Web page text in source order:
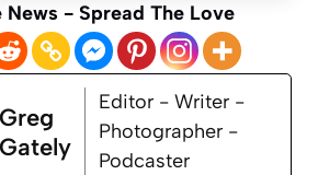
News - Spread The Love
Greg
Gately
Editor - Writer -
Photographer -
Podcaster